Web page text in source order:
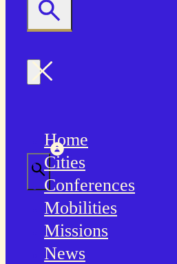
Home
Cities
Conferences
Mobilities
Missions
News